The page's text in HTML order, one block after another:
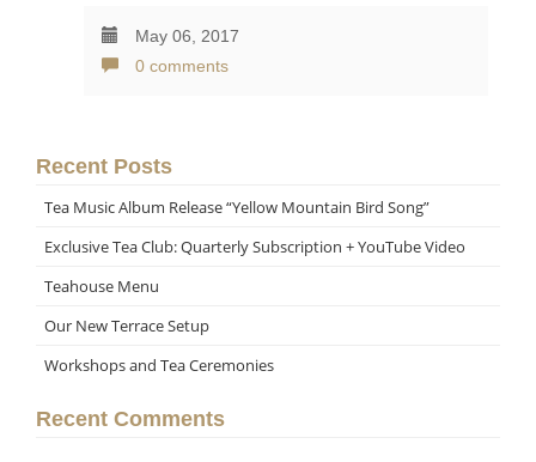
May 06, 2017
0 comments
Recent Posts
Tea Music Album Release “Yellow Mountain Bird Song”
Exclusive Tea Club: Quarterly Subscription + YouTube Video
Teahouse Menu
Our New Terrace Setup
Workshops and Tea Ceremonies
Recent Comments